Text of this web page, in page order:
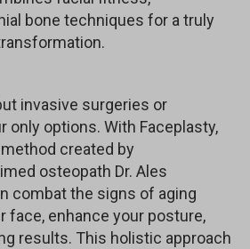
bone techniques for a truly
invasive surgeries or
only options. With Faceplasty,
created by
osteopath Dr. Ales
combat the signs of aging
face, enhance your posture,
results. This holistic approach